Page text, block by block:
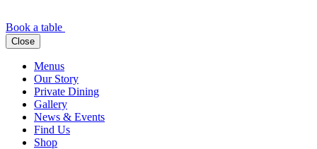
Book a table
Close
Menus
Our Story
Private Dining
Gallery
News & Events
Find Us
Shop